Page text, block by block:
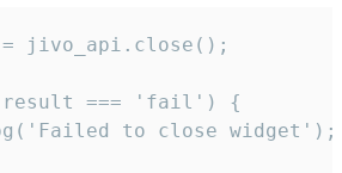
jivo_api.close();
=== 'fail') {
to close widget');